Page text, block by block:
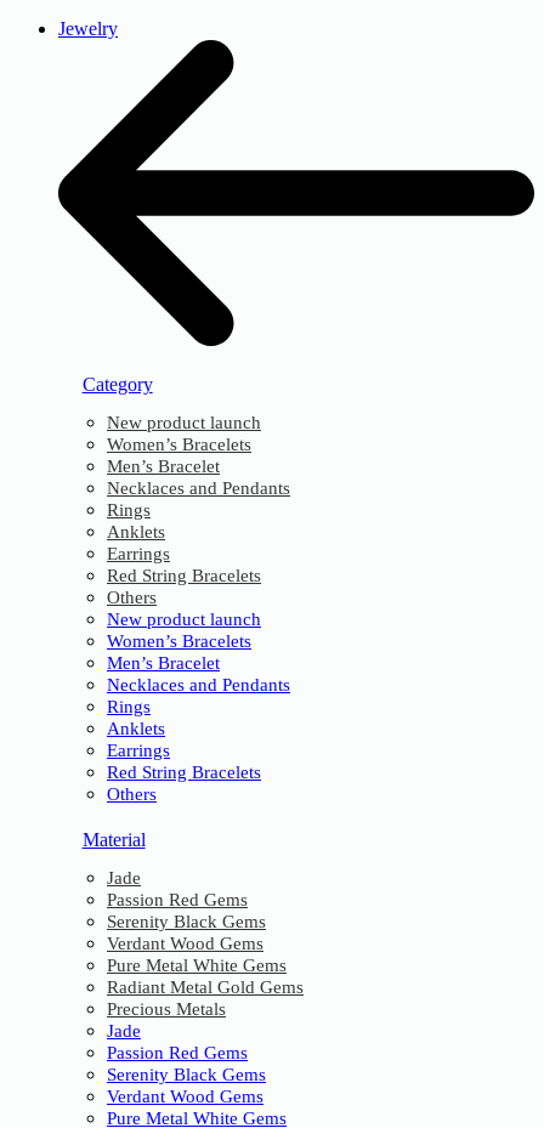
Jewelry
Category
New product launch
Women’s Bracelets
Men’s Bracelet
Necklaces and Pendants
Rings
Anklets
Earrings
Red String Bracelets
Others
New product launch
Women’s Bracelets
Men’s Bracelet
Necklaces and Pendants
Rings
Anklets
Earrings
Red String Bracelets
Others
Material
Jade
Passion Red Gems
Serenity Black Gems
Verdant Wood Gems
Pure Metal White Gems
Radiant Metal Gold Gems
Precious Metals
Jade
Passion Red Gems
Serenity Black Gems
Verdant Wood Gems
Pure Metal White Gems